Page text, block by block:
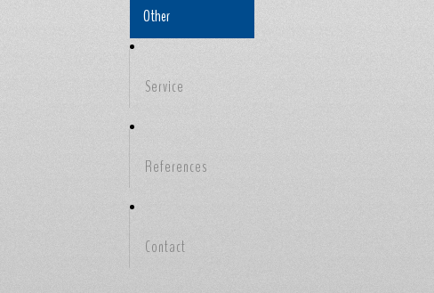
Other
Service
References
Contact